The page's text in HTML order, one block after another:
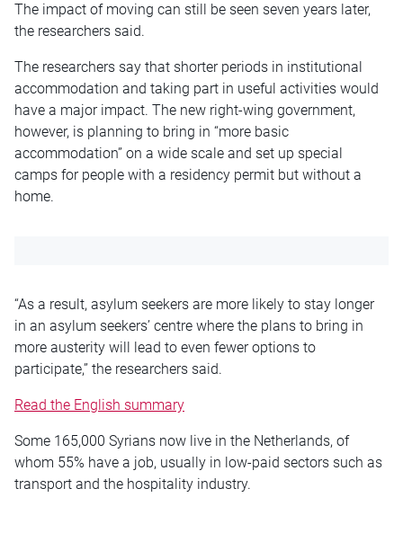
The impact of moving can still be seen seven years later,
the researchers said.
The researchers say that shorter periods in institutional
accommodation and taking part in useful activities would
have a major impact. The new right-wing government,
however, is planning to bring in “more basic
accommodation” on a wide scale and set up special
camps for people with a residency permit but without a
home.
“As a result, asylum seekers are more likely to stay longer
in an asylum seekers’ centre where the plans to bring in
more austerity will lead to even fewer options to
participate,” the researchers said.
Read the English summary
Some 165,000 Syrians now live in the Netherlands, of
whom 55% have a job, usually in low-paid sectors such as
transport and the hospitality industry.